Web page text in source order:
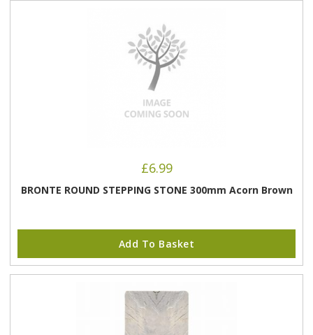
£6.99
BRONTE ROUND STEPPING STONE 300mm Acorn Brown
Add To Basket